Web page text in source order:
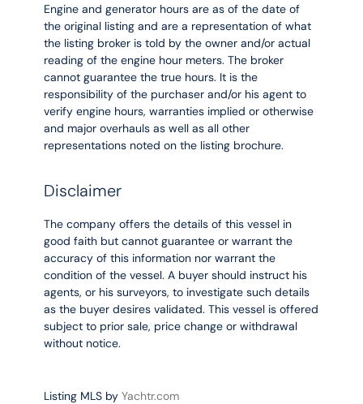
Engine and generator hours are as of the date of
the original listing and are a representation of what
the listing broker is told by the owner and/or actual
reading of the engine hour meters. The broker
cannot guarantee the true hours. It is the
responsibility of the purchaser and/or his agent to
verify engine hours, warranties implied or otherwise
and major overhauls as well as all other
representations noted on the listing brochure.
Disclaimer
The company offers the details of this vessel in
good faith but cannot guarantee or warrant the
accuracy of this information nor warrant the
condition of the vessel. A buyer should instruct his
agents, or his surveyors, to investigate such details
as the buyer desires validated. This vessel is offered
subject to prior sale, price change or withdrawal
without notice.
Listing MLS byYachtr.com